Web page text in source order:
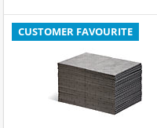
CUSTOMER FAVOURITE